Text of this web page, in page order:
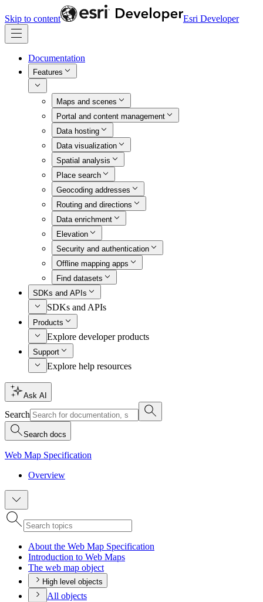
Skip to content Esri Developer
Documentation
Features
Maps and scenes
Portal and content management
Data hosting
Data visualization
Spatial analysis
Place search
Geocoding addresses
Routing and directions
Data enrichment
Elevation
Security and authentication
Offline mapping apps
Find datasets
SDKs and APIs
SDKs and APIs
Products
Explore developer products
Support
Explore help resources
Ask AI
Search
Search docs
Web Map Specification
Overview
About the Web Map Specification
Introduction to Web Maps
The web map object
High level objects
All objects